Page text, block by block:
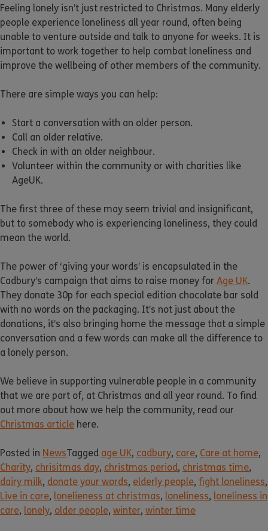
Feeling lonely isn’t just restricted to Christmas. Many elderly
people experience loneliness all year round, often being
unable to venture outside and talk to anyone for weeks. It is
important to work together to help combat loneliness and
improve the wellbeing of other members of the community.
There are simple ways you can help:
Start a conversation with an older person.
Call an older relative.
Check in with an older neighbour.
Volunteer within the community or with charities like
AgeUK.
The first three of these may seem trivial and insignificant,
but to somebody who is experiencing loneliness, they could
mean the world.
The power of ‘giving your words’ is encapsulated in the
Cadbury’s campaign that aims to raise money for Age UK.
They donate 30p for each special edition chocolate bar sold
with no words on the packaging. It’s not just about the
donations, it’s also bringing home the message that a simple
conversation and a few words can make all the difference to
a lonely person.
We believe in supporting vulnerable people in a community
that we are part of, at Christmas and all year round. To find
out more about how we help the community, read our
Christmas article here.
Posted in NewsTagged age UK, cadbury, care, Care at home,
Charity, chrisitmas day, christmas period, christmas time,
dairy milk, donate your words, elderly people, fight loneliness,
Live in care, lonelieness at christmas, loneliness, loneliness in
care, lonely, older people, winter, winter time